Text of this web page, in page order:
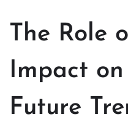
The Role
Impact on
Future